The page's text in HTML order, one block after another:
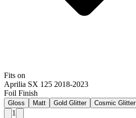
Fits on
Aprilia SX 125 2018-2023
Foil Finish
Gloss Matt Gold Glitter Cosmic Glitter
1